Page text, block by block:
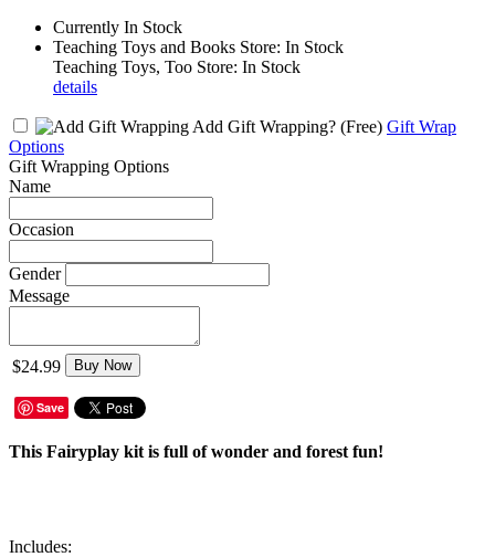
Currently In Stock
Teaching Toys and Books Store: In Stock
Teaching Toys, Too Store: In Stock
details
Add Gift Wrapping? (Free) Gift Wrap
Options
Gift Wrapping Options
Name
Occasion
Gender
Message
$24.99 Buy Now
Save
This Fairyplay kit is full of wonder and forest fun!
Includes: